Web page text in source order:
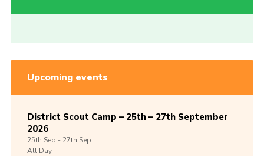
Upcoming events
District Scout Camp – 25th – 27th September
2026
25th Sep -27th Sep
All Day